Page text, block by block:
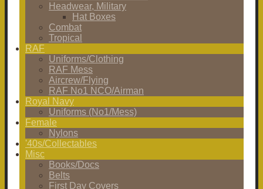
Headwear, Military
Hat Boxes
Combat
Tropical
RAF
Uniforms/Clothing
RAF Mess
Aircrew/Flying
RAF No1 NCO/Airman
Royal Navy
Uniforms (No1/Mess)
Female
Nylons
'40s/Collectables
Misc
Books/Docs
Belts
First Day Covers